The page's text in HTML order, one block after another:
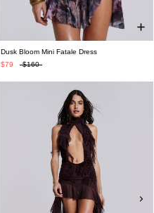
Dusk Bloom Mini Fatale Dress
$79
$160